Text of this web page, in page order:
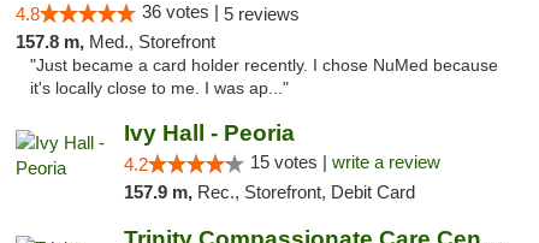
4.8 36 votes | 5 reviews
157.8 m, Med., Storefront
"Just became a card holder recently. I chose NuMed because
it's locally close to me. I was ap..."
Ivy Hall - Peoria
4.2 15 votes | write a review
157.9 m, Rec., Storefront, Debit Card